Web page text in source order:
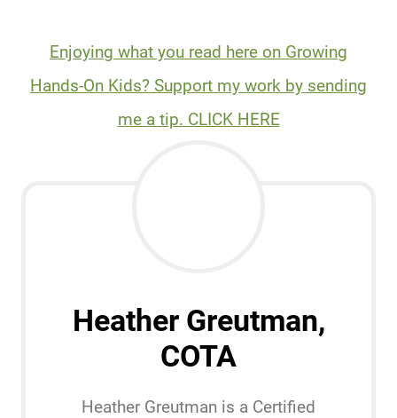
Enjoying what you read here on Growing
Hands-On Kids? Support my work by sending
me a tip. CLICK HERE
Heather Greutman,
COTA
Heather Greutman is a Certified